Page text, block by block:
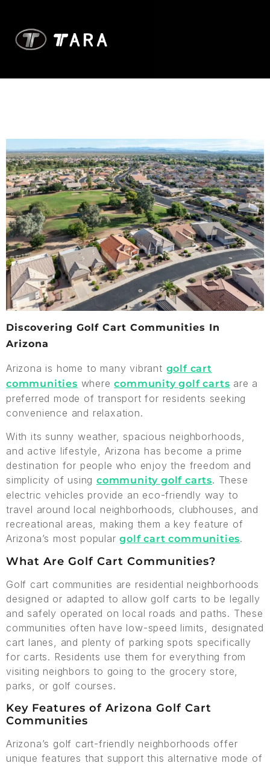
Discovering Golf Cart Communities In
Arizona
Arizona is home to many vibrant golf cart
communities wherecommunity golf carts are a
preferred mode of transport for residents seeking
convenience and relaxation.
With its sunny weather, spacious neighborhoods,
and active lifestyle, Arizona has become a prime
destination for people who enjoy the freedom and
simplicity of usingcommunity golf carts. These
electric vehicles provide an eco-friendly way to
travel around local neighborhoods, clubhouses, and
recreational areas, making them a key feature of
Arizona’s most populargolf cart communities.
What Are Golf Cart Communities?
Golf cart communities are residential neighborhoods
designed or adapted to allow golf carts to be legally
and safely operated on local roads and paths. These
communities often have low-speed limits, designated
cart lanes, and plenty of parking spots specifically
for carts. Residents use them for everything from
visiting neighbors to going to the grocery store,
parks, or golf courses.
Key Features of Arizona Golf Cart
Communities
Arizona’s golf cart-friendly neighborhoods offer
unique features that support this alternative mode of